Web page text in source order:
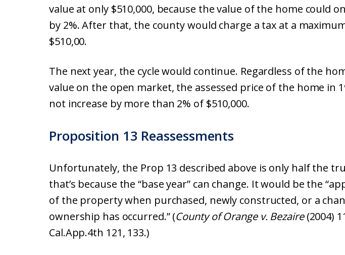
value at only $510,000, because the value of the home could
by 2%. After that, the county would charge a tax at a
$510,00.
The next year, the cycle would continue. Regardless of the
value on the open market, the assessed price of the home in
not increase by more than 2% of $510,000.
Proposition 13 Reassessments
Unfortunately, the Prop 13 described above is only half the
that’s because the “base year” can change. It would be the
of the property when purchased, newly constructed, or a
ownership has occurred.” (County of Orange v. Bezaire(2004)
Cal.App.4th 121, 133.)